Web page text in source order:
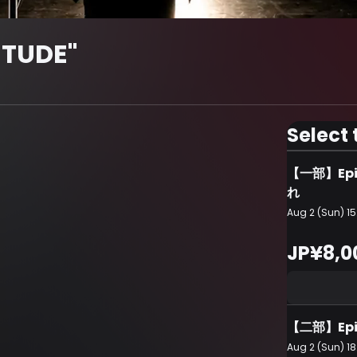
Select
【一部】
れ
Aug 2 (Sun)
【二部】
Aug 2 (Sun)